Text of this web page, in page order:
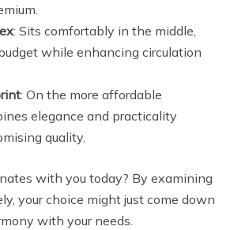
: Sits comfortably in the middle,
while enhancing circulation
: On the more affordable
elegance and practicality
quality.
with you today? By examining
your choice might just come down
with your needs.